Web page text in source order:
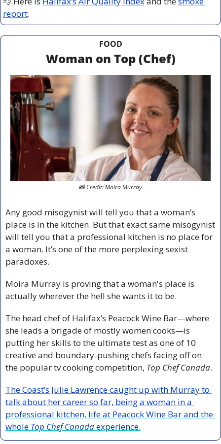
report.
FOOD
Woman on Top (Chef)
📸 Credit: Moira Murray
Any good misogynist will tell you that a woman’s
place is in the kitchen. But that exact same misogynist
will tell you that a professional kitchen is no place for
a woman. It’s one of the more perplexing sexist
paradoxes.
Moira Murray is proving that a woman's place is
actually wherever the hell she wants it to be.
The head chef of Halifax’s Peacock Wine Bar—where
she leads a brigade of mostly women cooks—is
putting her skills to the ultimate test as one of 10
creative and boundary-pushing chefs facing off on
the popular tv cooking competition, Top Chef Canada.
The Coast’s Julie Lawrence caught up with Murray to
talk about her career so far, being a woman in a
professional kitchen, life at Peacock Wine Bar and the
whole Top Chef Canada experience.